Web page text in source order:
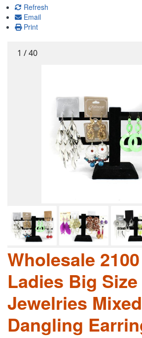
Refresh
Email
Print
1 /40
Wholesale
Ladies Big Size
Jewelries Mixed
Dangling